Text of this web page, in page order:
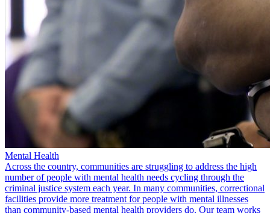
Mental Health
Across the country, communities are struggling to address the high
number of people with mental health needs cycling through the
criminal justice system each year. In many communities, correctional
facilities provide more treatment for people with mental illnesses
than community-based mental health providers do. Our team works